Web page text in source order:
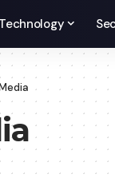
Technology